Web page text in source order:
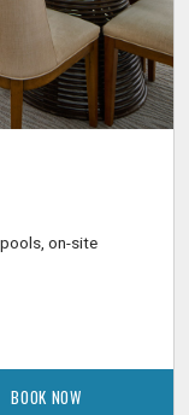
on-site
BOOK NOW